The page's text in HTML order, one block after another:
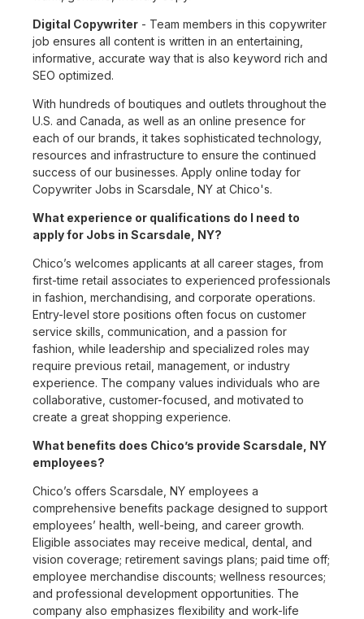
Digital Copywriter - Team members in this copywriter
job ensures all content is written in an entertaining,
informative, accurate way that is also keyword rich and
SEO optimized.
With hundreds of boutiques and outlets throughout the
U.S. and Canada, as well as an online presence for
each of our brands, it takes sophisticated technology,
resources and infrastructure to ensure the continued
success of our businesses. Apply online today for
Copywriter Jobs in Scarsdale, NY at Chico's.
What experience or qualifications do I need to
apply for Jobs in Scarsdale, NY?
Chico’s welcomes applicants at all career stages, from
first-time retail associates to experienced professionals
in fashion, merchandising, and corporate operations.
Entry-level store positions often focus on customer
service skills, communication, and a passion for
fashion, while leadership and specialized roles may
require previous retail, management, or industry
experience. The company values individuals who are
collaborative, customer-focused, and motivated to
create a great shopping experience.
What benefits does Chico’s provide Scarsdale, NY
employees?
Chico’s offers Scarsdale, NY employees a
comprehensive benefits package designed to support
employees’ health, well-being, and career growth.
Eligible associates may receive medical, dental, and
vision coverage; retirement savings plans; paid time off;
employee merchandise discounts; wellness resources;
and professional development opportunities. The
company also emphasizes flexibility and work-life